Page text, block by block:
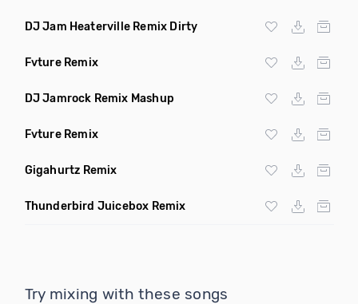
DJ Jam Heaterville Remix Dirty
Fvture Remix
DJ Jamrock Remix Mashup
Fvture Remix
Gigahurtz Remix
Thunderbird Juicebox Remix
Try mixing with these songs